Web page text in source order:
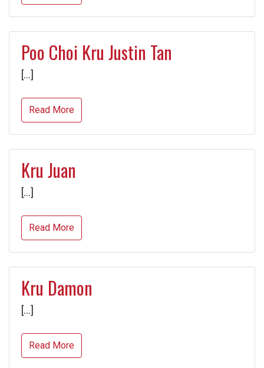
Poo Choi Kru Justin Tan
[…]
Read More
Kru Juan
[…]
Read More
Kru Damon
[…]
Read More